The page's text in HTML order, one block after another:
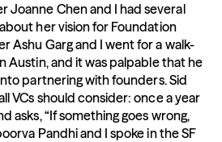
Joanne Chen and I had several
her vision for Foundation
Ashu Garg and I went for a walk-
Austin, and it was palpable that he
partnering with founders. Sid
VCs should consider: once a year
asks, “If something goes wrong,
Pandhi and I spoke in the SF